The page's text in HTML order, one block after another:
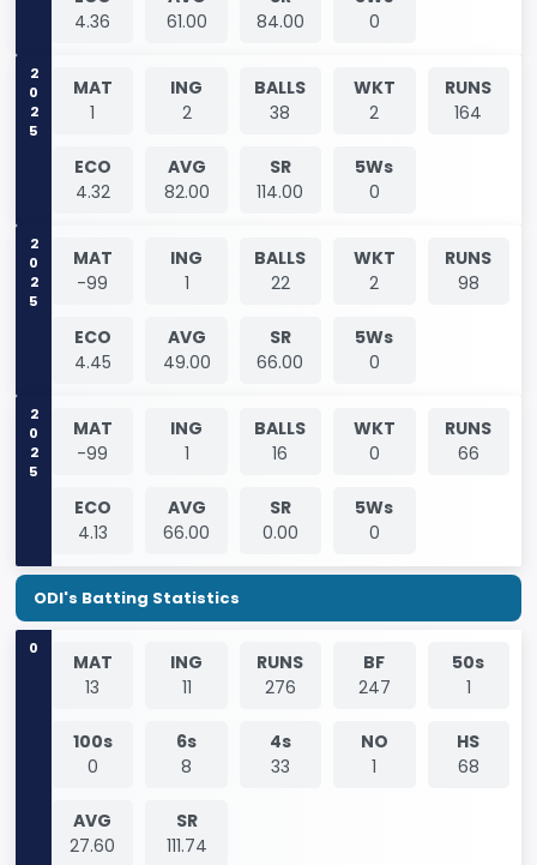
4.36
61.00
84.00
0
2025
MAT
1
ING
2
BALLS
38
WKT
2
RUNS
164
ECO
4.32
AVG
82.00
SR
114.00
5Ws
0
2025
MAT
-99
ING
1
BALLS
22
WKT
2
RUNS
98
ECO
4.45
AVG
49.00
SR
66.00
5Ws
0
2025
MAT
-99
ING
1
BALLS
16
WKT
0
RUNS
66
ECO
4.13
AVG
66.00
SR
0.00
5Ws
0
ODI's Batting Statistics
0
MAT
13
ING
11
RUNS
276
BF
247
50s
1
100s
0
6s
8
4s
33
NO
1
HS
68
AVG
27.60
SR
111.74